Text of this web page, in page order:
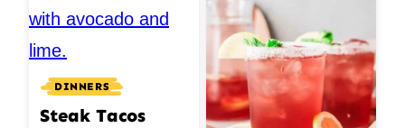
DINNERS
Steak Tacos